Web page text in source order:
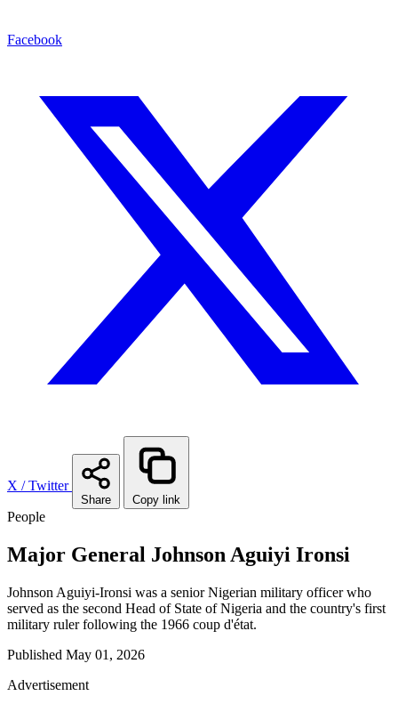
Facebook
X / Twitter
Share Copy link
People
Major General Johnson Aguiyi Ironsi
Johnson Aguiyi-Ironsi was a senior Nigerian military officer who
served as the second Head of State of Nigeria and the country's first
military ruler following the 1966 coup d'état.
Published May 01, 2026
Advertisement